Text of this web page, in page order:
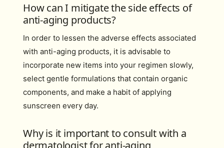
How can I mitigate the side effects of
anti-aging products?
In order to lessen the adverse effects associated
with anti-aging products, it is advisable to
incorporate new items into your regimen slowly,
select gentle formulations that contain organic
components, and make a habit of applying
sunscreen every day.
Why is it important to consult with a
dermatologist for anti-aging